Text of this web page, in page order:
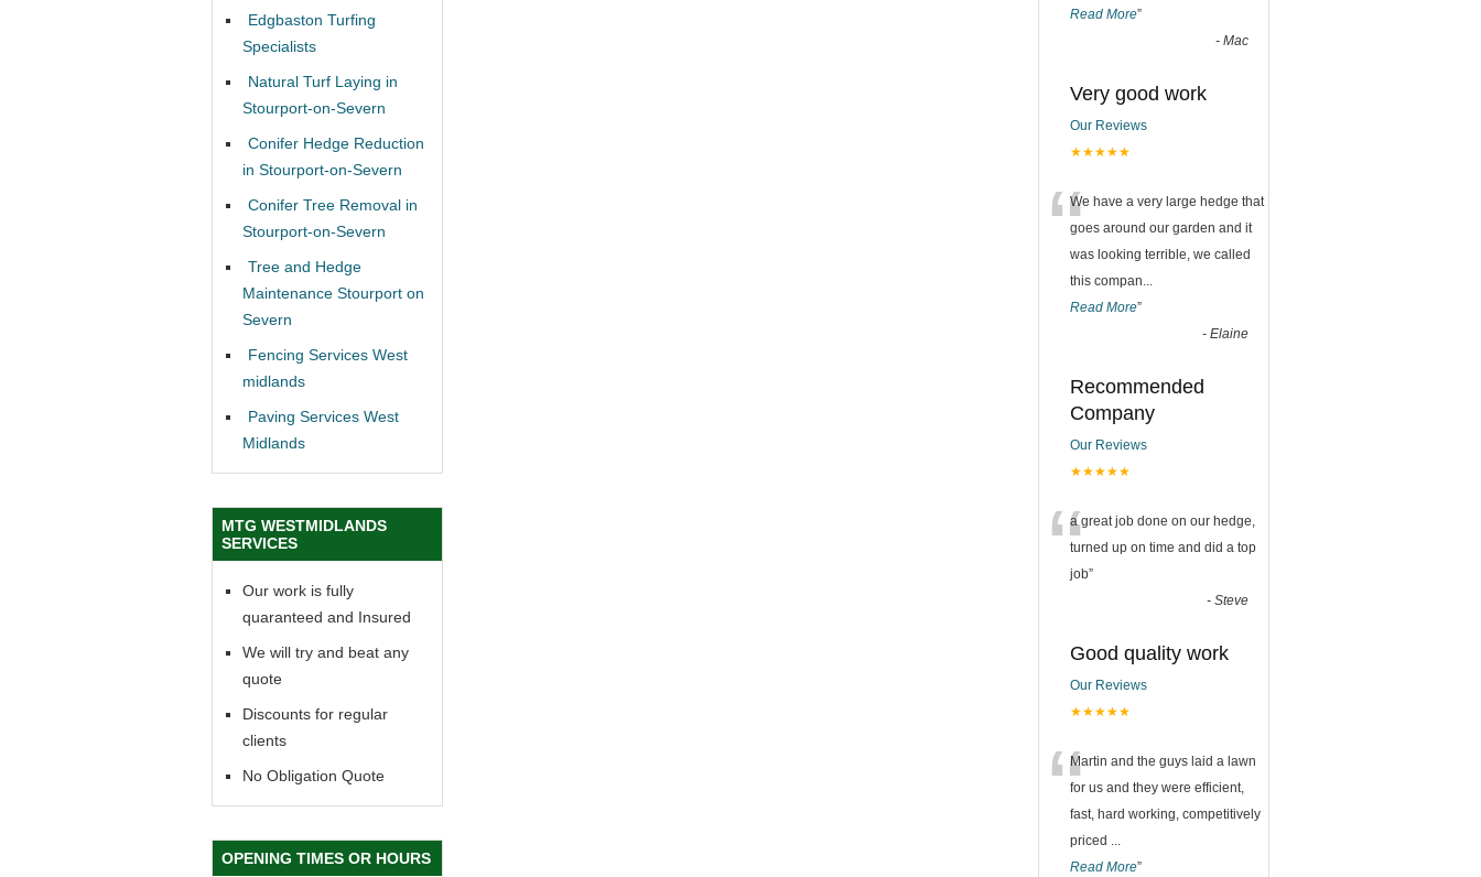
Edgbaston Turfing
Specialists
Natural Turf Laying in
Stourport-on-Severn
Conifer Hedge Reduction
in Stourport-on-Severn
Conifer Tree Removal in
Stourport-on-Severn
Tree and Hedge
Maintenance Stourport on
Severn
Fencing Services West
midlands
Paving Services West
Midlands
MTG WESTMIDLANDS
SERVICES
Our work is fully
quaranteed and Insured
We will try and beat any
quote
Discounts for regular
clients
No Obligation Quote
OPENING TIMES OR HOURS
Read More”
- Mac
Very good work
Our Reviews
★★★★★
“We have a very large hedge that
goes around our garden and it
was looking terrible, we called
this compan...
Read More”
- Elaine
Recommended
Company
Our Reviews
★★★★★
“a great job done on our hedge,
turned up on time and did a top
job”
- Steve
Good quality work
Our Reviews
★★★★★
“Martin and the guys laid a lawn
for us and they were efficient,
fast, hard working, competitively
priced ...
Read More”